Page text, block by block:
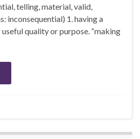
telling, material, valid,
inconsequential) 1. having a
quality or purpose. “making